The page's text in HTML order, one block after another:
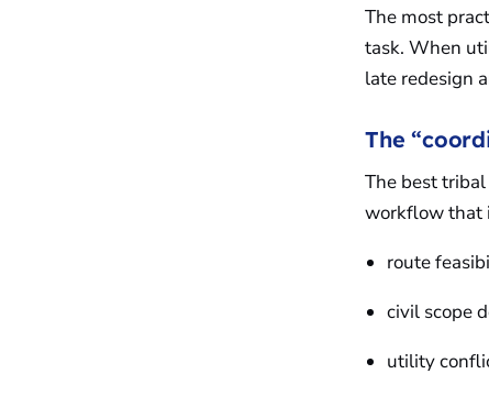
The most
task. When
late redesign
The
The best
workflow that
route
civil scope
utility